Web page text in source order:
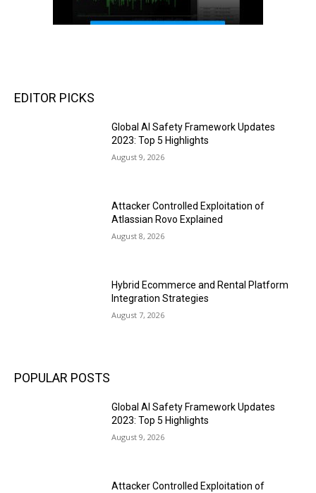
EDITOR PICKS
Global AI Safety Framework Updates
2023: Top 5 Highlights
August 9, 2026
Attacker Controlled Exploitation of
Atlassian Rovo Explained
August 8, 2026
Hybrid Ecommerce and Rental Platform
Integration Strategies
August 7, 2026
POPULAR POSTS
Global AI Safety Framework Updates
2023: Top 5 Highlights
August 9, 2026
Attacker Controlled Exploitation of